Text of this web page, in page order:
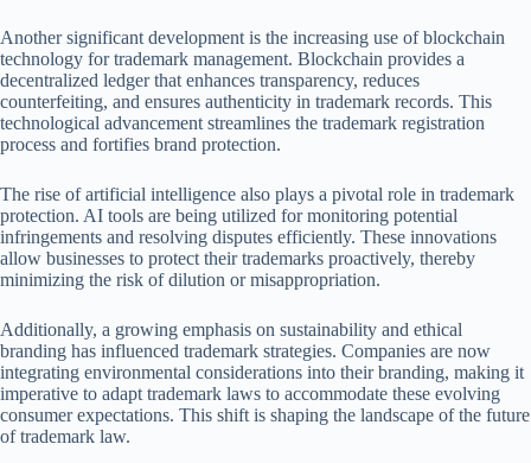
Another significant development is the increasing use of blockchain
technology for trademark management. Blockchain provides a
decentralized ledger that enhances transparency, reduces
counterfeiting, and ensures authenticity in trademark records. This
technological advancement streamlines the trademark registration
process and fortifies brand protection.
The rise of artificial intelligence also plays a pivotal role in trademark
protection. AI tools are being utilized for monitoring potential
infringements and resolving disputes efficiently. These innovations
allow businesses to protect their trademarks proactively, thereby
minimizing the risk of dilution or misappropriation.
Additionally, a growing emphasis on sustainability and ethical
branding has influenced trademark strategies. Companies are now
integrating environmental considerations into their branding, making it
imperative to adapt trademark laws to accommodate these evolving
consumer expectations. This shift is shaping the landscape of the future
of trademark law.